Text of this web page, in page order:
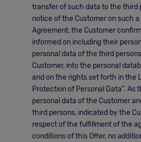
transfer of such data to the
notice of the Customer on such
Agreement, the Customer
informed on including their
personal data of the third
Customer, into the personal
and on the rights set forth in the
Protection of Personal Data”. As
personal data of the Customer
third persons, indicated by the
respect of the fulfillment of the
conditions of this Offer, no